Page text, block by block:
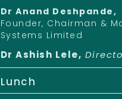
Dr Anand Deshpande,
Founder, Chairman &
Systems Limited
Dr Ashish Lele,
Lunch